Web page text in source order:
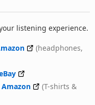
listening experience.
(headphones,
Amazon
(T-shirts &